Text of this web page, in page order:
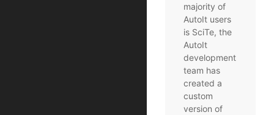
majority of
AutoIt users
is SciTe, the
AutoIt
development
team has
created a
custom
version of